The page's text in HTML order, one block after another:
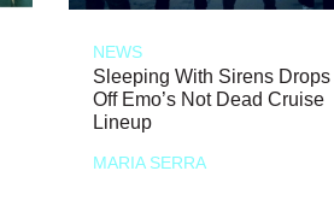
NEWS
Sleeping With Sirens Drops
Off Emo’s Not Dead Cruise
Lineup
MARIA SERRA